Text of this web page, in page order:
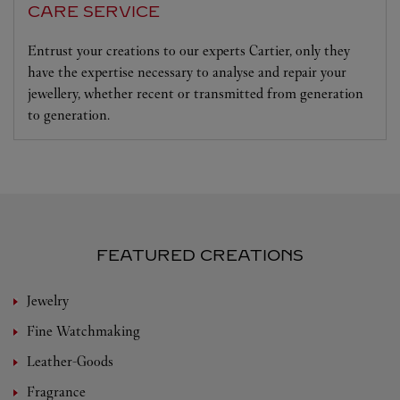
CARE SERVICE
Entrust your creations to our experts Cartier, only they
have the expertise necessary to analyse and repair your
jewellery, whether recent or transmitted from generation
to generation.
FEATURED CREATIONS
Jewelry
Fine Watchmaking
Leather-Goods
Fragrance